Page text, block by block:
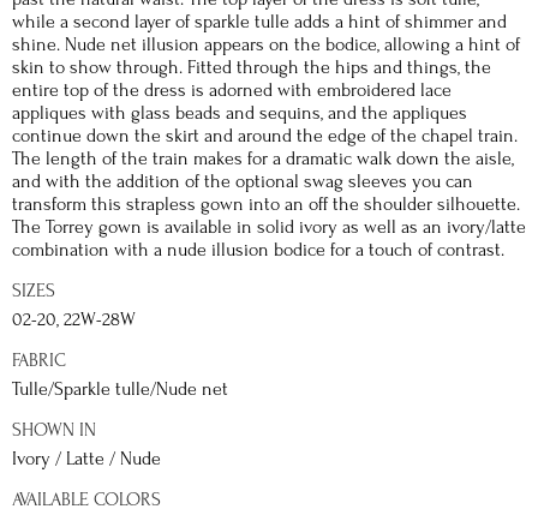
while a second layer of sparkle tulle adds a hint of shimmer and
shine. Nude net illusion appears on the bodice, allowing a hint of
skin to show through. Fitted through the hips and things, the
entire top of the dress is adorned with embroidered lace
appliques with glass beads and sequins, and the appliques
continue down the skirt and around the edge of the chapel train.
The length of the train makes for a dramatic walk down the aisle,
and with the addition of the optional swag sleeves you can
transform this strapless gown into an off the shoulder silhouette.
The Torrey gown is available in solid ivory as well as an ivory/latte
combination with a nude illusion bodice for a touch of contrast.
SIZES
02-20, 22W-28W
FABRIC
Tulle/Sparkle tulle/Nude net
SHOWN IN
Ivory / Latte / Nude
AVAILABLE COLORS